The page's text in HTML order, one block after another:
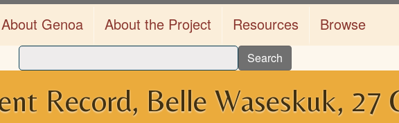
About Genoa About the Project Resources Browse
Search
Record, Belle Waseskuk, 27